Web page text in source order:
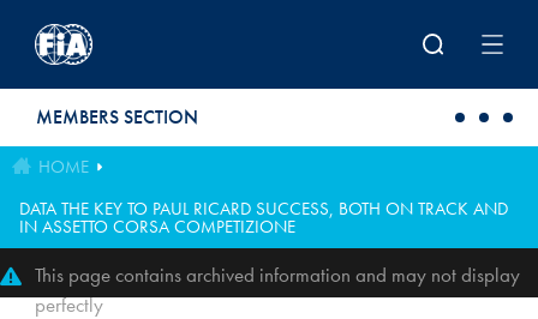
MEMBERS SECTION
HOME
DATA THE KEY TO PAUL RICARD SUCCESS, BOTH ON TRACK AND
IN ASSETTO CORSA COMPETIZIONE
This page contains archived information and may not display
perfectly